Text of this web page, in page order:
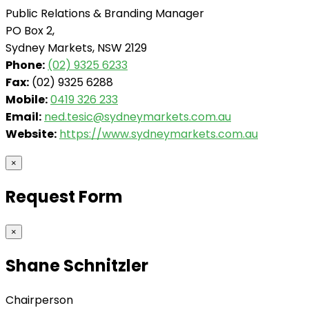
Public Relations & Branding Manager
PO Box 2,
Sydney Markets, NSW 2129
Phone: (02) 9325 6233
Fax: (02) 9325 6288
Mobile:0419 326 233
Email: ned.tesic@sydneymarkets.com.au
Website: https://www.sydneymarkets.com.au
×
Request Form
×
Shane Schnitzler
Chairperson